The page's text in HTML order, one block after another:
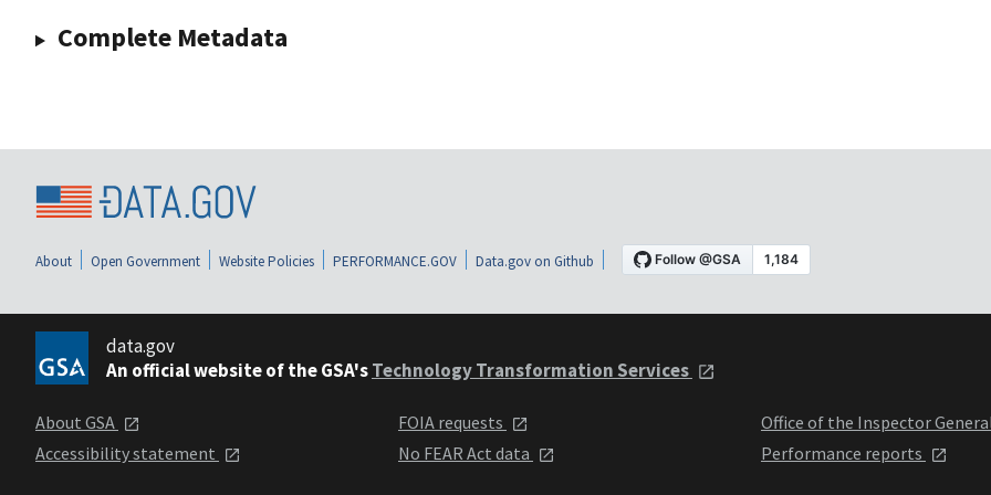
Complete Metadata
About Open Government Website Policies PERFORMANCE.GOV Data.gov on Github
data.gov
An official website of the GSA'sTechnology Transformation Services
About GSA
Accessibility statement
FOIA requests
No FEAR Act data
Office of the Inspector
Performance reports